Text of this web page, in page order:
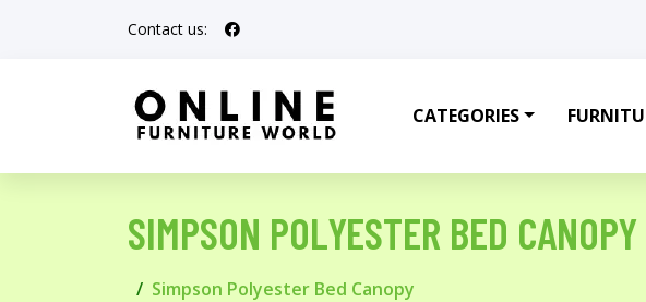
Contact us:
CATEGORIES
SIMPSON POLYESTER BED CANOPY
Simpson Polyester Bed Canopy